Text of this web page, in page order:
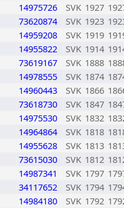
14975726 SVK 1927
73620874 SVK 1923
14959208 SVK 1919
14955822 SVK 1914
73619167 SVK 1888
14978555 SVK 1874
14960443 SVK 1866
73618730 SVK 1847
14975530 SVK 1832
14964864 SVK 1818
14955628 SVK 1813
73615030 SVK 1812
14987341 SVK 1797
34117652 SVK 1794
14984180 SVK 1792